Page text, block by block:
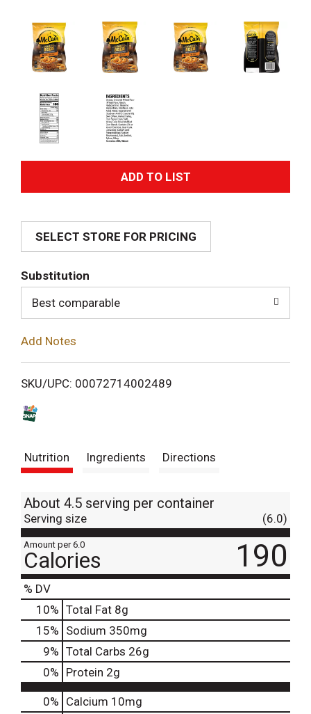
A
d
i
SELECT STORE FOR PRICING
Substitution
Best comparable
Add Notes
SKU/UPC: 00072714002489
Nutrition Ingredients Directions
About 4.5 serving per container
Serving size (6.0)
Amount per 6.0
Calories 190
% DV
10% Total Fat 8g
15% Sodium 350mg
9% Total Carbs 26g
0% Protein 2g
0% Calcium 10mg